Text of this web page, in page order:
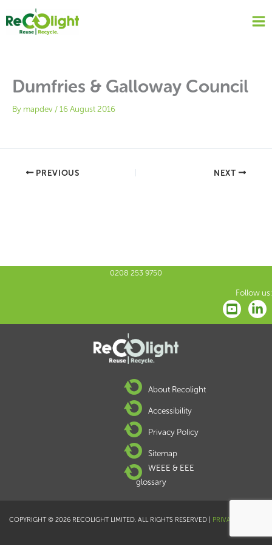
content
Dumfries & Galloway Council
By mapdev /16 August 2016
PREVIOUS NEXT
0208 253 9750
Follow us:
About Recolight
Accessibility
Privacy Policy
Sitemap
WEEE & EEE
glossary
COPYRIGHT © 2026 RECOLIGHT LIMITED. ALL RIGHTS RESERVED | PRIVACY POLICY